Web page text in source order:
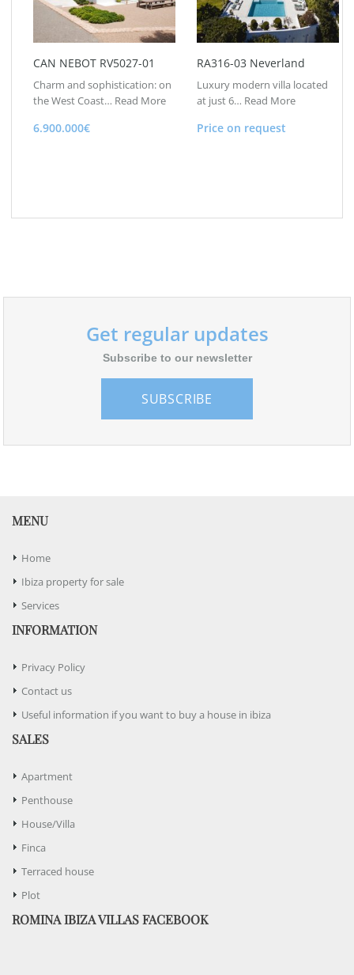
CAN NEBOT RV5027-01
Charm and sophistication: on
the West Coast… Read More
6.900.000€
RA316-03 Neverland
Luxury modern villa located
at just 6… Read More
Price on request
Get regular updates
Subscribe to our newsletter
SUBSCRIBE
MENU
Home
Ibiza property for sale
Services
INFORMATION
Privacy Policy
Contact us
Useful information if you want to buy a house in ibiza
SALES
Apartment
Penthouse
House/Villa
Finca
Terraced house
Plot
ROMINA IBIZA VILLAS FACEBOOK